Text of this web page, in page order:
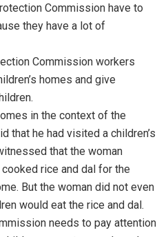
Commission have to
they have a lot of
Commission workers
homes and give
in the context of the
that he had visited a children’s
that the woman
rice and dal for the
But the woman did not even
would eat the rice and dal.
needs to pay attention